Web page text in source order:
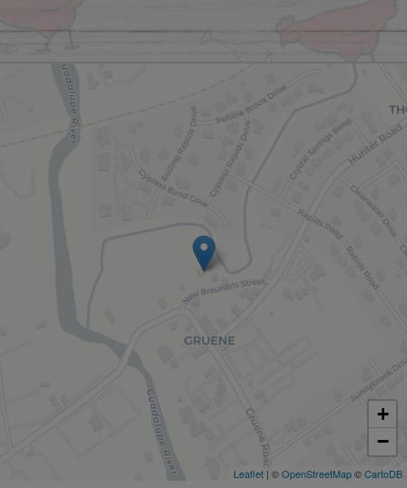
+
−
Leaflet | ©OpenStreetMap©CartoDB